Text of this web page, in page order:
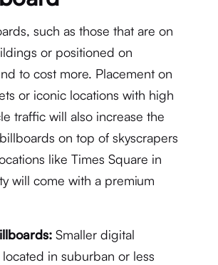
such as those that are on
or positioned on
to cost more. Placement on
or iconic locations with high
traffic will also increase the
on top of skyscrapers
like Times Square in
will come with a premium
Smaller digital
in suburban or less